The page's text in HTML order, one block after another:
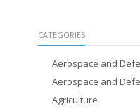
CATEGORIES
Aerospace and
Aerospace and
Agriculture